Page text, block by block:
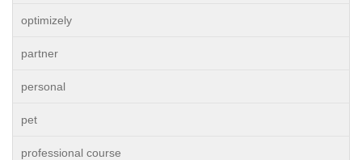
optimizely
partner
personal
pet
professional course